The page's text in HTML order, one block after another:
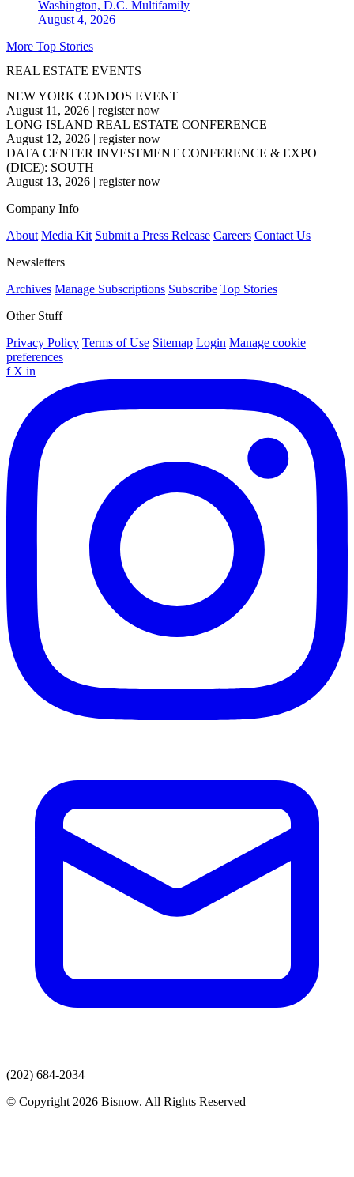
Washington, D.C. Multifamily
August 4, 2026
More Top Stories
REAL ESTATE EVENTS
NEW YORK CONDOS EVENT
August 11, 2026 | register now
LONG ISLAND REAL ESTATE CONFERENCE
August 12, 2026 | register now
DATA CENTER INVESTMENT CONFERENCE & EXPO
(DICE): SOUTH
August 13, 2026 | register now
Company Info
About Media Kit Submit a Press Release Careers Contact Us
Newsletters
Archives Manage Subscriptions Subscribe Top Stories
Other Stuff
Privacy Policy Terms of Use Sitemap Login Manage cookie
preferences
f X in
(202) 684-2034
© Copyright 2026 Bisnow. All Rights Reserved